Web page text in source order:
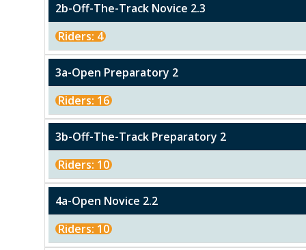
2b-Off-The-Track Novice 2.3
Riders: 4
3a-Open Preparatory 2
Riders: 16
3b-Off-The-Track Preparatory 2
Riders: 10
4a-Open Novice 2.2
Riders: 10